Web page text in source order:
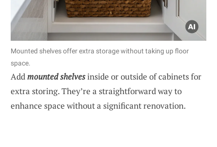
Mounted shelves offer extra storage without taking up floor
space.
Addmounted shelvesinside or outside of cabinets for
extra storing. They’re a straightforward way to
enhance space without a significant renovation.